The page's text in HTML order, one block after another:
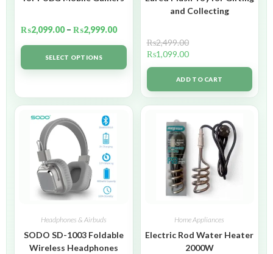
₨2,099.00 – ₨2,999.00
SELECT OPTIONS
and Collecting
₨2,499.00
₨1,099.00
ADD TO CART
Headphones & Airbuds
SODO SD-1003 Foldable
Wireless Headphones
Home Appliances
Electric Rod Water Heater
2000W